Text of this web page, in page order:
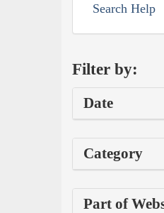
Search Help
Filter by:
Date
Category
Part of